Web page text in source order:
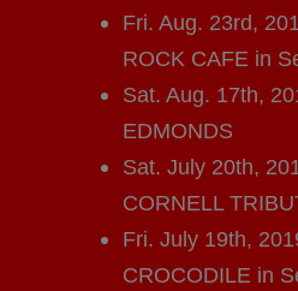
Fri. Aug. 23rd,
ROCK CAFE in
Sat. Aug. 17th,
EDMONDS
Sat. July 20th,
CORNELL
Fri. July 19th,
CROCODILE in